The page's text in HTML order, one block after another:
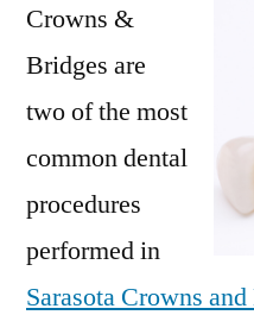
Crowns &
Bridges are
two of the most
common dental
procedures
performed in
Sarasota Crowns